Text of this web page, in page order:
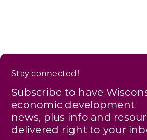
Stay connected!
Subscribe to have
economic development
news, plus info and
delivered right to your